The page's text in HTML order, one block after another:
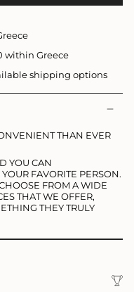
within Greece
shipping options
THAN EVER
YOU CAN
FAVORITE PERSON.
FROM A WIDE
THAT WE OFFER,
THEY TRULY